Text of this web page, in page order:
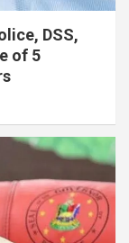
DSS,
of 5